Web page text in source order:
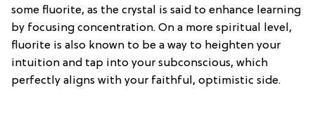
some fluorite, as the crystal is said to enhance learning
by focusing concentration. On a more spiritual level,
fluorite is also known to be a way to heighten your
intuition and tap into your subconscious, which
perfectly aligns with your faithful, optimistic side.